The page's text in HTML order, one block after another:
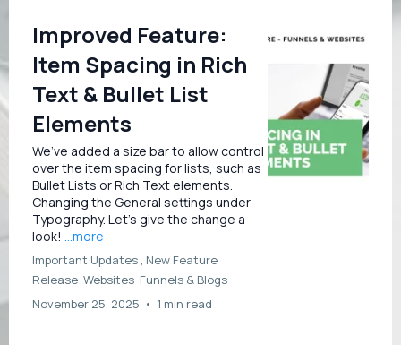
Improved Feature:
Item Spacing in Rich
Text & Bullet List
Elements
We’ve added a size bar to allow control
over the item spacing for lists, such as
Bullet Lists or Rich Text elements.
Changing the General settings under
Typography. Let’s give the change a
look! ...more
Important Updates , New Feature
Release Websites Funnels & Blogs
November 25, 2025 • 1 min read